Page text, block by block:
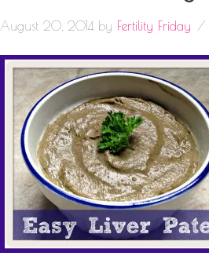
August 20, 2014 by Fertility Friday